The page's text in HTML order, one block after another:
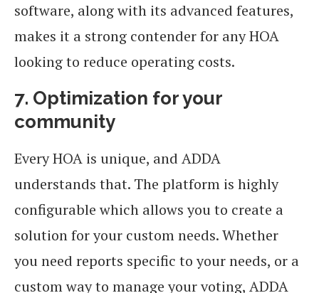
software, along with its advanced features,
makes it a strong contender for any HOA
looking to reduce operating costs.
7. Optimization for your
community
Every HOA is unique, and ADDA
understands that. The platform is highly
configurable which allows you to create a
solution for your custom needs. Whether
you need reports specific to your needs, or a
custom way to manage your voting, ADDA